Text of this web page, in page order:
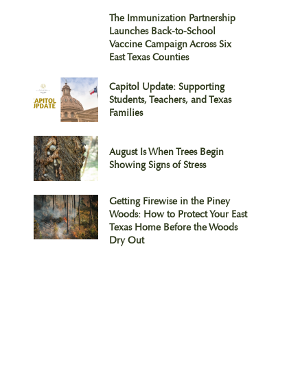
The Immunization Partnership
Launches Back-to-School
Vaccine Campaign Across Six
East Texas Counties
Capitol Update: Supporting
Students, Teachers, and Texas
Families
August Is When Trees Begin
Showing Signs of Stress
Getting Firewise in the Piney
Woods: How to Protect Your East
Texas Home Before the Woods
Dry Out